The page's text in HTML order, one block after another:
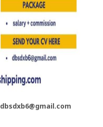
dbsdxb6@gmail.com